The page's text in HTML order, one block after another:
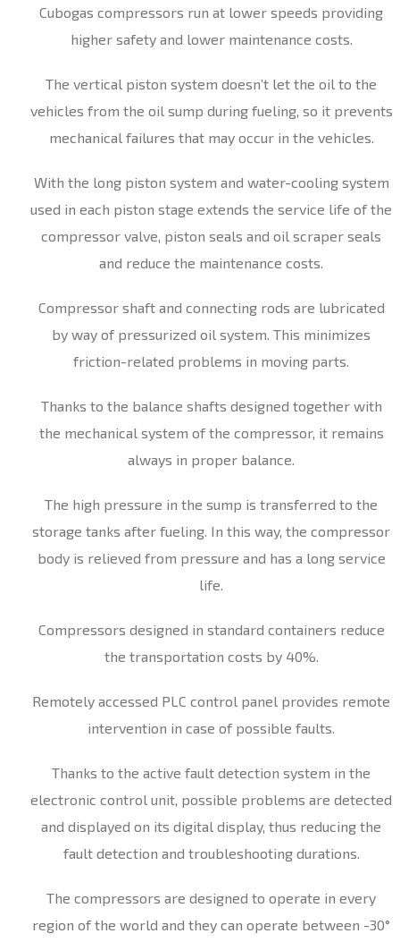
Cubogas compressors run at lower speeds providing
higher safety and lower maintenance costs.
The vertical piston system doesn’t let the oil to the
vehicles from the oil sump during fueling, so it prevents
mechanical failures that may occur in the vehicles.
With the long piston system and water-cooling system
used in each piston stage extends the service life of the
compressor valve, piston seals and oil scraper seals
and reduce the maintenance costs.
Compressor shaft and connecting rods are lubricated
by way of pressurized oil system. This minimizes
friction-related problems in moving parts.
Thanks to the balance shafts designed together with
the mechanical system of the compressor, it remains
always in proper balance.
The high pressure in the sump is transferred to the
storage tanks after fueling. In this way, the compressor
body is relieved from pressure and has a long service
life.
Compressors designed in standard containers reduce
the transportation costs by 40%.
Remotely accessed PLC control panel provides remote
intervention in case of possible faults.
Thanks to the active fault detection system in the
electronic control unit, possible problems are detected
and displayed on its digital display, thus reducing the
fault detection and troubleshooting durations.
The compressors are designed to operate in every
region of the world and they can operate between -30°